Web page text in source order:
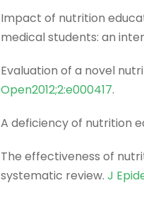
Impact of nutrition
medical students: an
Evaluation of a novel
Open2012;2:e000417.
A deficiency of nutrition
The effectiveness of
systematic review. J